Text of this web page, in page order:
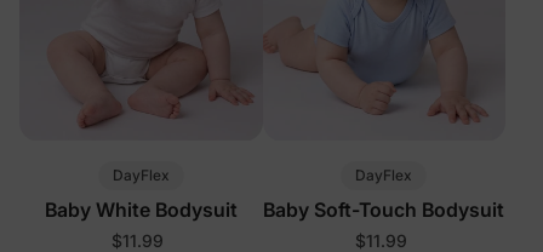
DayFlex
Baby White Bodysuit
$11.99
DayFlex
Baby Soft-Touch Bodysuit
$11.99